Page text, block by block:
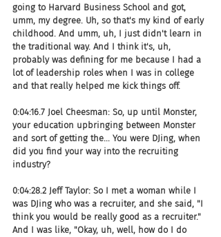
going to Harvard Business School and got,
umm, my degree. Uh, so that's my kind of early
childhood. And umm, uh, I just didn't learn in
the traditional way. And I think it's, uh,
probably was defining for me because I had a
lot of leadership roles when I was in college
and that really helped me kick things off.
0:04:16.7 Joel Cheesman: So, up until Monster,
your education upbringing between Monster
and sort of getting the... You were DJing, when
did you find your way into the recruiting
industry?
0:04:28.2 Jeff Taylor: So I met a woman while I
was DJing who was a recruiter, and she said, "I
think you would be really good as a recruiter."
And I was like, "Okay, uh, well, how do I do